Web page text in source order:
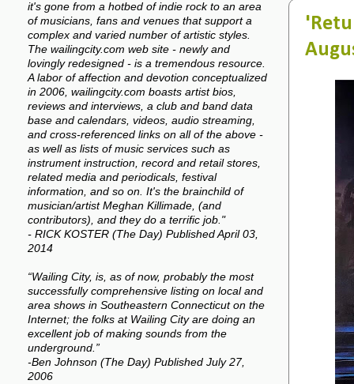
it's gone from a hotbed of indie rock to an area
of musicians, fans and venues that support a
complex and varied number of artistic styles.
The wailingcity.com web site - newly and
lovingly redesigned - is a tremendous resource.
A labor of affection and devotion conceptualized
in 2006, wailingcity.com boasts artist bios,
reviews and interviews, a club and band data
base and calendars, videos, audio streaming,
and cross-referenced links on all of the above -
as well as lists of music services such as
instrument instruction, record and retail stores,
related media and periodicals, festival
information, and so on. It's the brainchild of
musician/artist Meghan Killimade, (and
contributors), and they do a terrific job."
- RICK KOSTER (The Day) Published April 03,
2014
“Wailing City, is, as of now, probably the most
successfully comprehensive listing on local and
area shows in Southeastern Connecticut on the
Internet; the folks at Wailing City are doing an
excellent job of making sounds from the
underground.”
-Ben Johnson (The Day) Published July 27,
2006